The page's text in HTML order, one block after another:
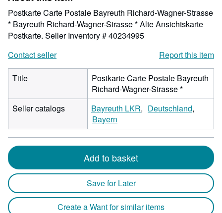
Postkarte Carte Postale Bayreuth Richard-Wagner-Strasse
* Bayreuth Richard-Wagner-Strasse * Alte Ansichtskarte
Postkarte. Seller Inventory # 40234995
Contact seller
Report this item
Title
Postkarte Carte Postale Bayreuth
Richard-Wagner-Strasse *
Seller catalogs
Bayreuth LKR
Deutschland
Bayern
Add to basket
Save for Later
Create a Want for similar items